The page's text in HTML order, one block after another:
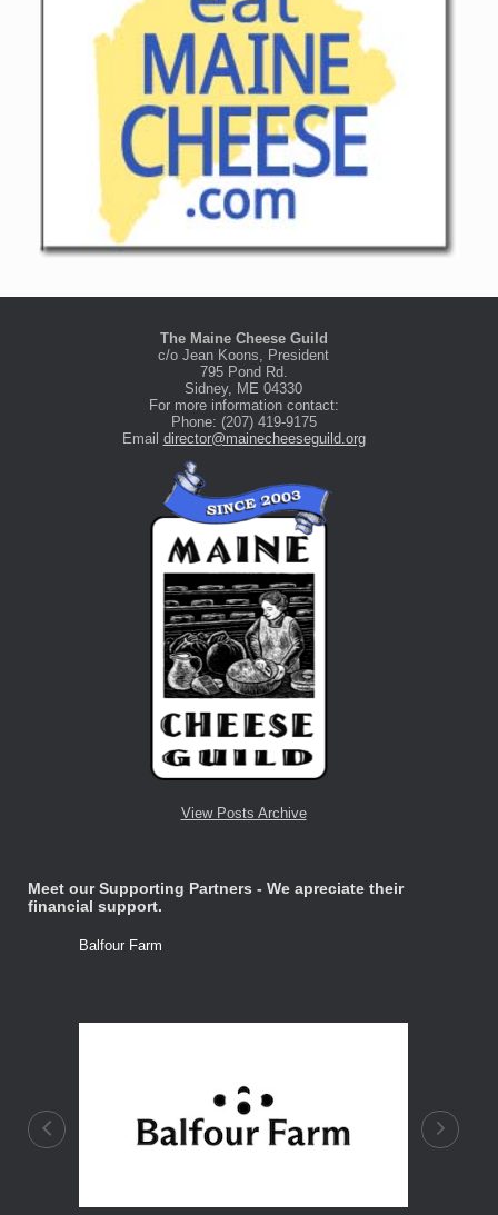
The Maine Cheese Guild
c/o Jean Koons, President
795 Pond Rd.
Sidney, ME 04330
For more information contact:
Phone: (207) 419-9175
Email director@mainecheeseguild.org
View Posts Archive
Meet our Supporting Partners - We apreciate their
financial support.
Balfour Farm